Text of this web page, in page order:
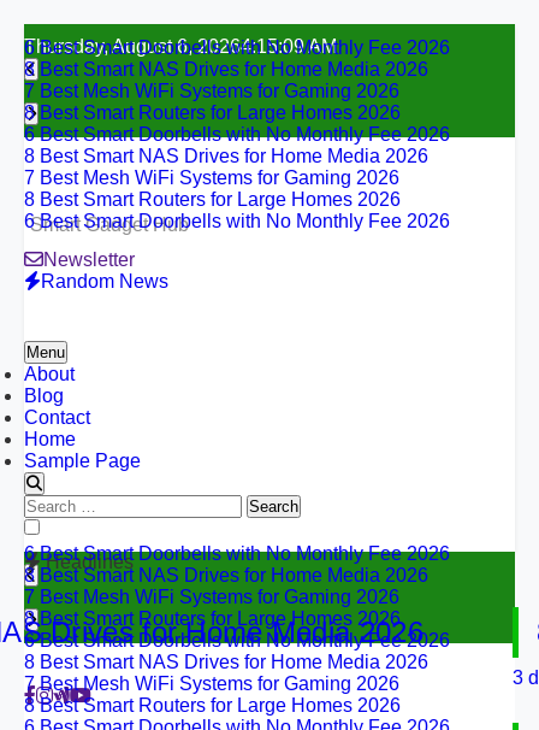
to
content
Thursday, August 6, 20264:15:10 AM
6 Best Smart Doorbells with No Monthly Fee 2026
8 Best Smart NAS Drives for Home Media 2026
7 Best Mesh WiFi Systems for Gaming 2026
8 Best Smart Routers for Large Homes 2026
6 Best Smart Doorbells with No Monthly Fee 2026
8 Best Smart NAS Drives for Home Media 2026
7 Best Mesh WiFi Systems for Gaming 2026
8 Best Smart Routers for Large Homes 2026
6 Best Smart Doorbells with No Monthly Fee 2026
Smart Gadget Hub
Newsletter
Random News
Menu
About
Blog
Contact
Home
Sample Page
Search
for:
6 Best Smart Doorbells with No Monthly Fee 2026
8 Best Smart NAS Drives for Home Media 2026
7 Best Mesh WiFi Systems for Gaming 2026
8 Best Smart Routers for Large Homes 2026
6 Best Smart Doorbells with No Monthly Fee 2026
8 Best Smart NAS Drives for Home Media 2026
7 Best Mesh WiFi Systems for Gaming 2026
8 Best Smart Routers for Large Homes 2026
6 Best Smart Doorbells with No Monthly Fee 2026
Headlines
for Home Media 2026 8
3 days